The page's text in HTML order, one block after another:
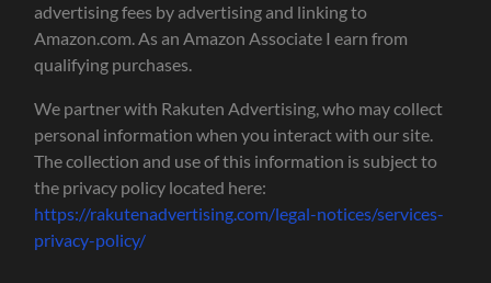
advertising fees by advertising and linking to
Amazon.com. As an Amazon Associate I earn from
qualifying purchases.
We partner with Rakuten Advertising, who may collect
personal information when you interact with our site.
The collection and use of this information is subject to
the privacy policy located here:
https://rakutenadvertising.com/legal-notices/services-
privacy-policy/